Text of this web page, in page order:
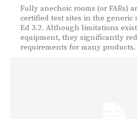
Fully anechoic rooms (or FARs)
certified test sites in the generic
Ed 3.2. Although limitations
equipment, they significantly
requirements for many products.